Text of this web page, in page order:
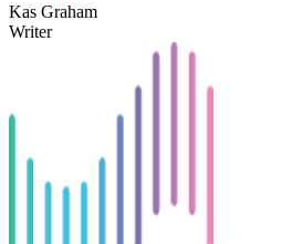
Kas Graham
Writer